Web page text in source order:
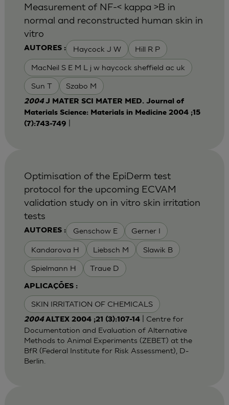
AUTORES : Haycock J W Hill R P
MacNeil S E M L j w haycock sheffield ac uk
Sun T Szabo M
Measurement of NF-< kappa >B in
normal and reconstructed human skin in
vitro
2004 J MATER SCI MATER MED. Journal of
Materials Science: Materials in Medicine 2004 ;15
(7):743-749
AUTORES : Genschow E Gerner I
Kandarova H Liebsch M Slawik B
Spielmann H Traue D
APLICAÇÕES :
SKIN IRRITATION OF CHEMICALS
Optimisation of the EpiDerm test
protocol for the upcoming ECVAM
validation study on in vitro skin irritation
tests
2004 ALTEX 2004 ;21 (3):107-14| Centre for
Documentation and Evaluation of Alternative
Methods to Animal Experiments (ZEBET) at the
BfR (Federal Institute for Risk Assessment), D-
Berlin.